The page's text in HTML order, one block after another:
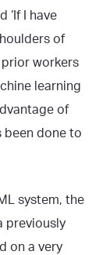
‘If I have
of
workers
learning
of
been done to
system, the
previously
on a very